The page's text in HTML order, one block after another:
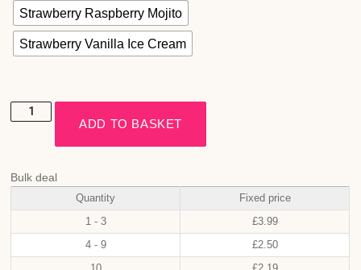
Strawberry Raspberry Mojito
Strawberry Vanilla Ice Cream
ADD TO BASKET
Bulk deal
Quantity Fixed price
1 - 3 £3.99
4 - 9 £2.50